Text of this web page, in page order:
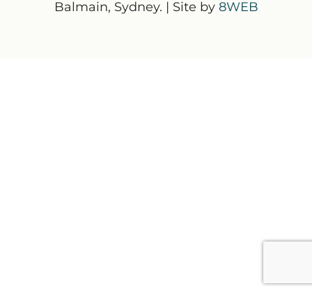
Balmain, Sydney. | Site by 8WEB